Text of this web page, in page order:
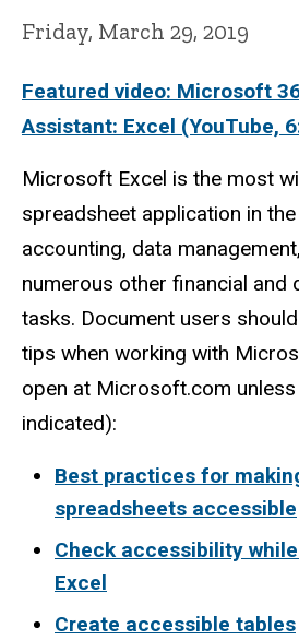
Friday, March 29, 2019
Featured video: Microsoft
Assistant: Excel (YouTube,
Microsoft Excel is the most
spreadsheet application in
accounting, data
numerous other financial and
tasks. Document users
tips when working with
open at Microsoft.com
indicated):
Best practices for
spreadsheets accessible
Check accessibility
Excel
Create accessible tables